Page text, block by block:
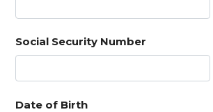
Social Security Number
Date of Birth